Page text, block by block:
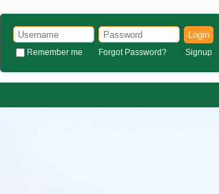
Login
Remember me Forgot Password? Signup